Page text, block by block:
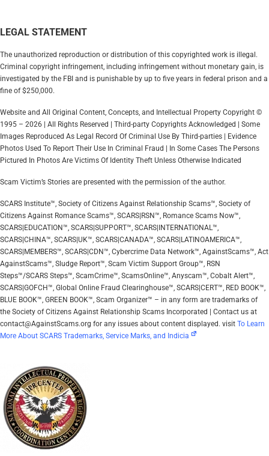
LEGAL STATEMENT
The unauthorized reproduction or distribution of this copyrighted work is illegal.
Criminal copyright infringement, including infringement without monetary gain, is
investigated by the FBI and is punishable by up to five years in federal prison and a
fine of $250,000.
Website and All Original Content, Concepts, and Intellectual Property Copyright ©
1995 – 2026 | All Rights Reserved | Third-party Copyrights Acknowledged | Some
Images Reproduced As Legal Record Of Criminal Use By Third-parties | Evidence
Photos Used To Report Their Use In Criminal Fraud | In Some Cases The Persons
Pictured In Photos Are Victims Of Identity Theft Unless Otherwise Indicated
Scam Victim’s Stories are presented with the permission of the author.
SCARS Institute™, Society of Citizens Against Relationship Scams™, Society of
Citizens Against Romance Scams™, SCARS|RSN™, Romance Scams Now™,
SCARS|EDUCATION™, SCARS|SUPPORT™, SCARS|INTERNATIONAL™,
SCARS|CHINA™, SCARS|UK™, SCARS|CANADA™, SCARS|LATINOAMERICA™,
SCARS|MEMBERS™, SCARS|CDN™, Cybercrime Data Network™, AgainstScams™, Act
AgainstScams™, Sludge Report™, Scam Victim Support Group™, RSN
Steps™/SCARS Steps™, ScamCrime™, ScamsOnline™, Anyscam™, Cobalt Alert™,
SCARS|GOFCH™, Global Online Fraud Clearinghouse™, SCARS|CERT™, RED BOOK™,
BLUE BOOK™, GREEN BOOK™, Scam Organizer™ – in any form are trademarks of
the Society of Citizens Against Relationship Scams Incorporated | Contact us at
contact@AgainstScams.org for any issues about content displayed. visit To Learn
More About SCARS Trademarks, Service Marks, and Indicia